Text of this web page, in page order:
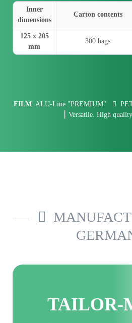
Inner
dimensions
Carton contents
125 x 205
mm
300 bags
FILM: ALU-Line "PREMIUM"
⎮ Versatile. High
TAILOR-